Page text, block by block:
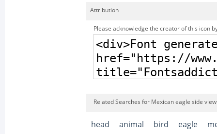
Attribution
Please acknowledge the creator of this icon
Related Searches for Mexican eagle side
head animal bird eagle